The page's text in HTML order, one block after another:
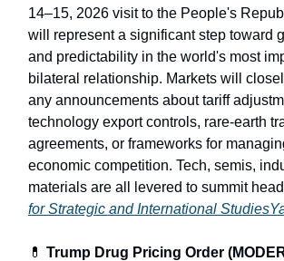
14–15, 2026 visit to the People's
will represent a significant step toward
and predictability in the world's most
bilateral relationship. Markets will
any announcements about tariff
technology export controls, rare-earth
agreements, or frameworks for
economic competition. Tech, semis,
materials are all levered to summit
for Strategic and International Studies
💊 Trump Drug Pricing Order